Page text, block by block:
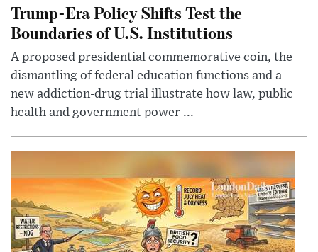
Trump-Era Policy Shifts Test the
Boundaries of U.S. Institutions
A proposed presidential commemorative coin, the
dismantling of federal education functions and a
new addiction-drug trial illustrate how law, public
health and government power ...